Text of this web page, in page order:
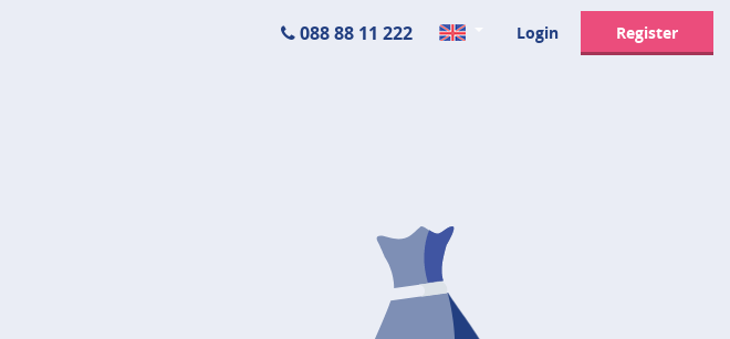
088 88 11 222 Login Register